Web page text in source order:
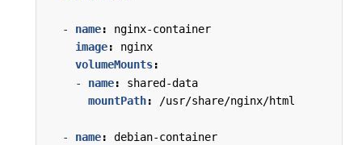
- name:
nginx-container
image:
nginx
volumeMounts:
- name:
shared-data
mountPath: /usr/share/nginx/html
- name:
debian-container